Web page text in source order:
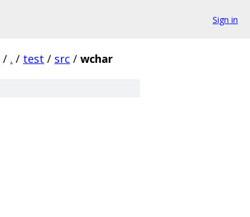
Sign in
/ . / test / src / wchar